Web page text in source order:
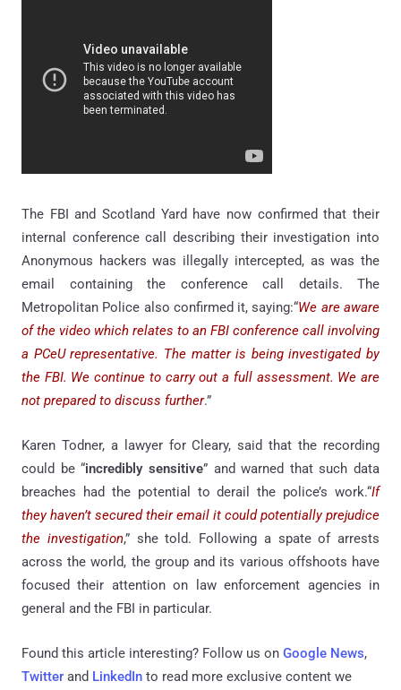
The FBI and Scotland Yard have now confirmed that their
internal conference call describing their investigation into
Anonymous hackers was illegally intercepted, as was the
email containing the conference call details. The
Metropolitan Police also confirmed it, saying:“We are aware
of the video which relates to an FBI conference call involving
a PCeU representative. The matter is being investigated by
the FBI. We continue to carry out a full assessment. We are
not prepared to discuss further.”
Karen Todner, a lawyer for Cleary, said that the recording
could be “incredibly sensitive” and warned that such data
breaches had the potential to derail the police’s work.“If
they haven’t secured their email it could potentially prejudice
the investigation,” she told. Following a spate of arrests
across the world, the group and its various offshoots have
focused their attention on law enforcement agencies in
general and the FBI in particular.
Found this article interesting? Follow us on Google News,
Twitter and LinkedIn to read more exclusive content we